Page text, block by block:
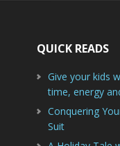
QUICK READS
Give your kids
time, energy
Conquering
Suit